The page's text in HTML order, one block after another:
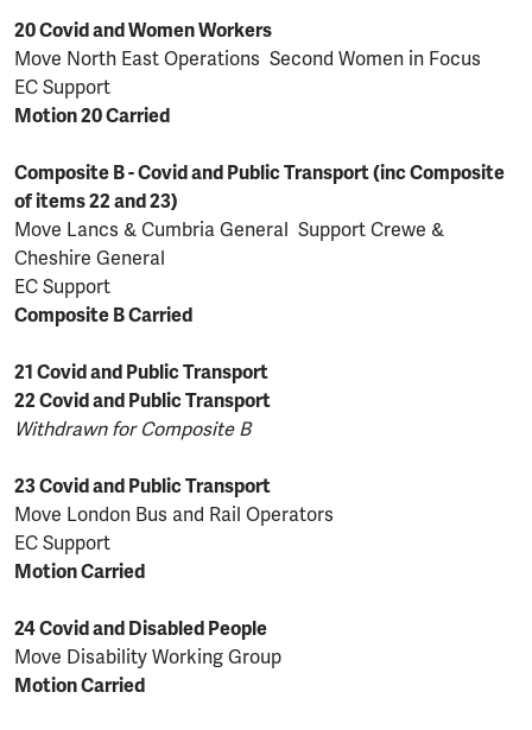
20 Covid and Women Workers
Move North East Operations Second Women in Focus
EC Support
Motion 20 Carried
Composite B - Covid and Public Transport (inc Composite
of items 22 and 23)
Move Lancs & Cumbria General Support Crewe &
Cheshire General
EC Support
Composite B Carried
21 Covid and Public Transport
22 Covid and Public Transport
Withdrawn for Composite B
23 Covid and Public Transport
Move London Bus and Rail Operators
EC Support
Motion Carried
24 Covid and Disabled People
Move Disability Working Group
Motion Carried